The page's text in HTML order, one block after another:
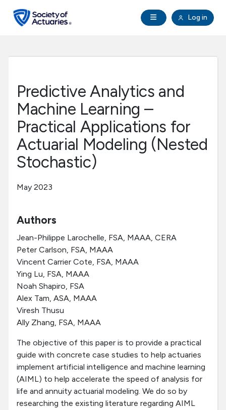
Open Navigation
Log in
search
Professional Development
Research Institute
Communities
Tools & Resources
About SOA
Predictive Analytics and
Machine Learning –
Practical Applications for
Actuarial Modeling (Nested
Stochastic)
May 2023
Authors
Jean-Philippe Larochelle, FSA, MAAA, CERA
Peter Carlson, FSA, MAAA
Vincent Carrier Cote, FSA, MAAA
Ying Lu, FSA, MAAA
Noah Shapiro, FSA
Alex Tam, ASA, MAAA
Viresh Thusu
Ally Zhang, FSA, MAAA
The objective of this paper is to provide a practical
guide with concrete case studies to help actuaries
implement artificial intelligence and machine learning
(AIML) to help accelerate the speed of analysis for
life and annuity actuarial modeling. We do so by
researching the existing literature regarding AIML